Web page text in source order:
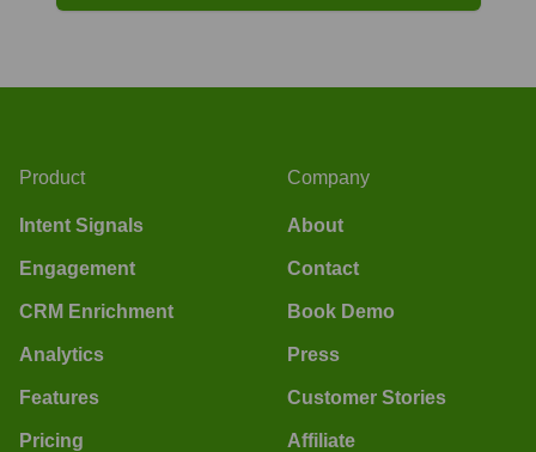
Product
Intent Signals
Engagement
CRM Enrichment
Analytics
Features
Pricing
Company
About
Contact
Book Demo
Press
Customer Stories
Affiliate